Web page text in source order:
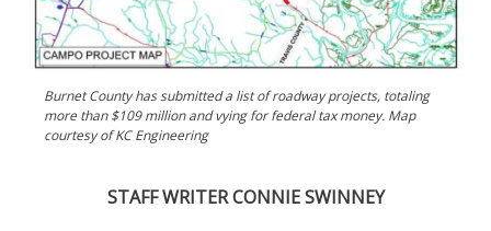
Burnet County has submitted a list of roadway projects, totaling
more than $109 million and vying for federal tax money. Map
courtesy of KC Engineering
STAFF WRITER CONNIE SWINNEY